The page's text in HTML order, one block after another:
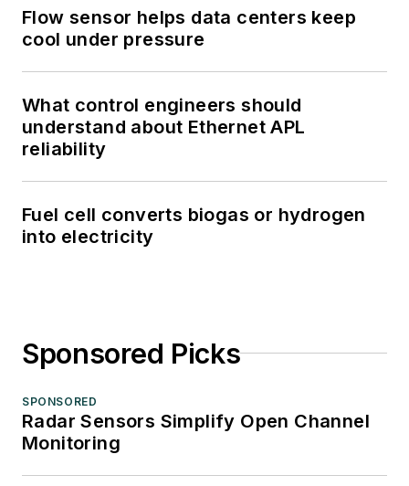
Flow sensor helps data centers keep
cool under pressure
What control engineers should
understand about Ethernet APL
reliability
Fuel cell converts biogas or hydrogen
into electricity
Sponsored Picks
SPONSORED
Radar Sensors Simplify Open Channel
Monitoring